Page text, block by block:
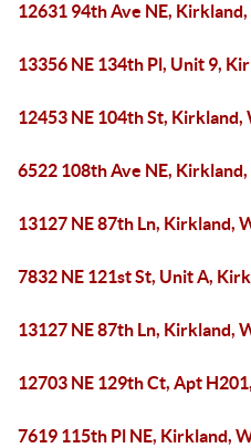
12631 94th Ave NE,
13356 NE 134th Pl, Unit 9,
12453 NE 104th St, Kirkland,
6522 108th Ave NE,
13127 NE 87th Ln, Kirkland,
7832 NE 121st St, Unit A,
13127 NE 87th Ln, Kirkland,
12703 NE 129th Ct, Apt
7619 115th Pl NE, Kirkland,